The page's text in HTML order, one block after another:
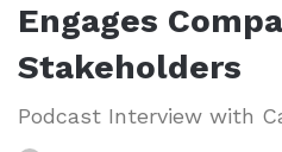
Engages
Stakeholders
Podcast Interview with